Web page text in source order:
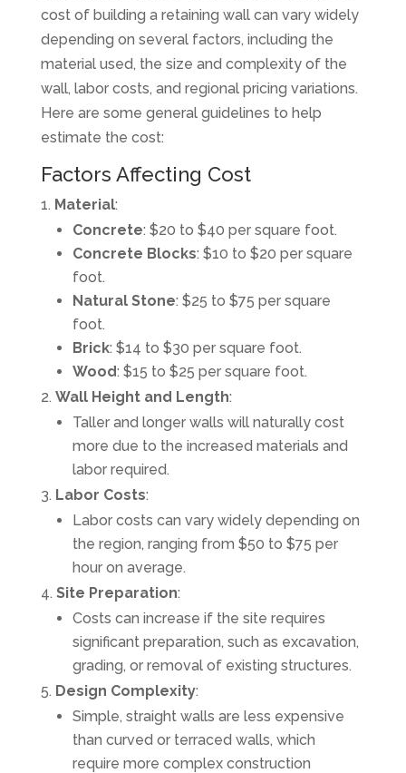
cost of building a retaining wall can vary widely
depending on several factors, including the
material used, the size and complexity of the
wall, labor costs, and regional pricing variations.
Here are some general guidelines to help
estimate the cost:
Factors Affecting Cost
Material:
Concrete: $20 to $40 per square foot.
Concrete Blocks: $10 to $20 per square
foot.
Natural Stone: $25 to $75 per square
foot.
Brick: $14 to $30 per square foot.
Wood: $15 to $25 per square foot.
Wall Height and Length:
Taller and longer walls will naturally cost
more due to the increased materials and
labor required.
Labor Costs:
Labor costs can vary widely depending on
the region, ranging from $50 to $75 per
hour on average.
Site Preparation:
Costs can increase if the site requires
significant preparation, such as excavation,
grading, or removal of existing structures.
Design Complexity:
Simple, straight walls are less expensive
than curved or terraced walls, which
require more complex construction